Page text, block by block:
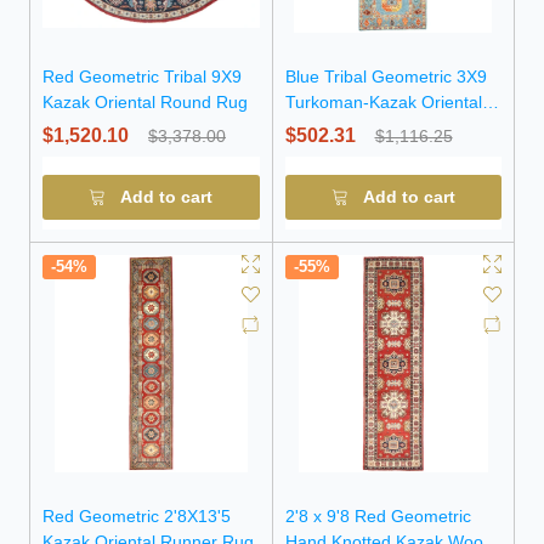
Red Geometric Tribal 9X9
Kazak Oriental Round Rug
$1,520.10 $3,378.00
Add to cart
Blue Tribal Geometric 3X9
Turkoman-Kazak Oriental
Runner Rug
$502.31 $1,116.25
Add to cart
-54%
Red Geometric 2'8X13'5
-55%
2'8 x 9'8 Red Geometric